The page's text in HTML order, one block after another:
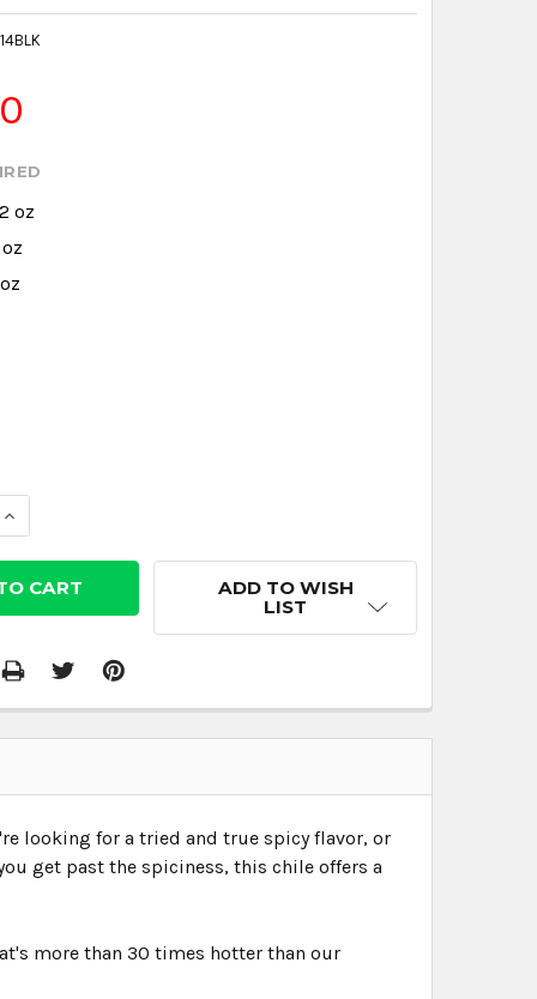
oz
QUANTITY:
INCREASE QUANTITY:
ADD TO WISH
LIST
looking for a tried and true spicy flavor, or
get past the spiciness, this chile offers a
more than 30 times hotter than our